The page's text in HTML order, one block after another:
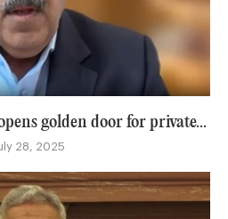
golden door for private...
28, 2025